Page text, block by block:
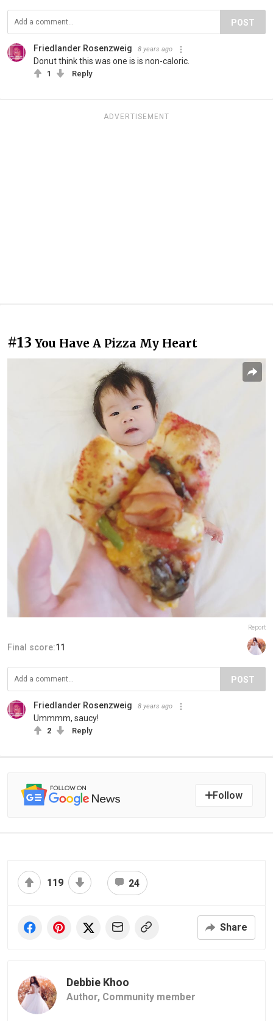
POST
Friedlander Rosenzweig 8 years ago
Donut think this was one is is non-caloric.
1 Reply
ADVERTISEMENT
#13 You Have A Pizza My Heart
Report
Final score:11
POST
Friedlander Rosenzweig 8 years ago
Ummmm, saucy!
2 Reply
Follow
119 24
Share
Debbie Khoo
Author, Community member